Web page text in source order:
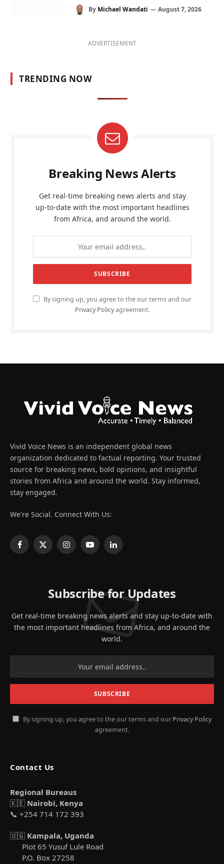
By Michael Wandati August 7, 2026
ADVERTISEMENT
TRENDING NOW
Breaking News Alerts
Get real-time breaking news alerts and stay
up-to-date with the most important headlines
from Africa, and around the world.
By signing up, you agree to the our terms and our
Privacy Policyagreement.
Vivid Voice News is an independent global news
organization dedicated to factual reporting. Your trusted
source for breaking news, bold opinions, and insightful
stories from Africa and around the world. Stay informed,
stay engaged.
We're Social. Connect With Us:
Facebook
X
InstagramYouTubeLinkedIn
Subscribe for Updates
Get real-time breaking news alerts and stay up-to-date with
the most important headlines from Africa, and around the
world.
By signing up, you agree to the our terms and our Privacy Policy
agreement.
Contact Us
Regional Bureaus
🇰🇪 Nairobi, Kenya
📞 +254 714 172 393
🇺🇬 Kampala, Uganda
Plot 65 Yusuf Lule Road
P.O. Box 27258